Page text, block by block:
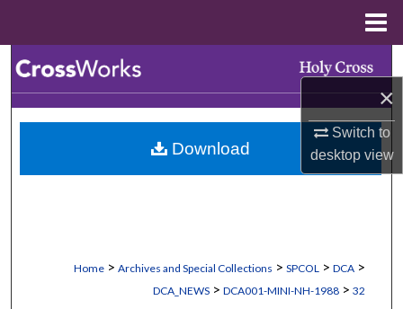
×
Switch to
desktopview
Browse Collections
My Account
Home > Archives and Special Collections > SPCOL > DCA >
DCA_NEWS > DCA001-MINI-NH-1988 > 32
Download